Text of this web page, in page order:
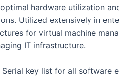
optimal hardware utilization
Utilized extensively in
for virtual machine
IT infrastructure.
Serial key list for all software